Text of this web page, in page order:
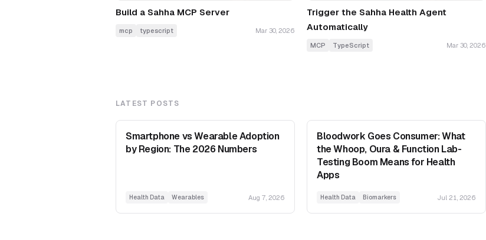
Build a Sahha MCP Server
mcp typescript Mar 30, 2026
Trigger the Sahha Health Agent
Automatically
MCP TypeScript Mar 30, 2026
LATEST POSTS
Smartphone vs Wearable Adoption
by Region: The 2026 Numbers
Health Data Wearables Aug 7, 2026
Bloodwork Goes Consumer: What
the Whoop, Oura & Function Lab-
Testing Boom Means for Health
Apps
Health Data Biomarkers Jul 21, 2026